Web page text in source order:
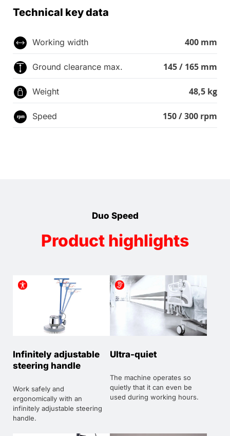
Technical key data
Working width 400 mm
Ground clearance max. 145 / 165 mm
Weight 48,5 kg
Speed 150 / 300 rpm
Duo Speed
Product highlights
Infinitely adjustable
steering handle
Work safely and
ergonomically with an
infinitely adjustable steering
handle.
Ultra-quiet
The machine operates so
quietly that it can even be
used during working hours.